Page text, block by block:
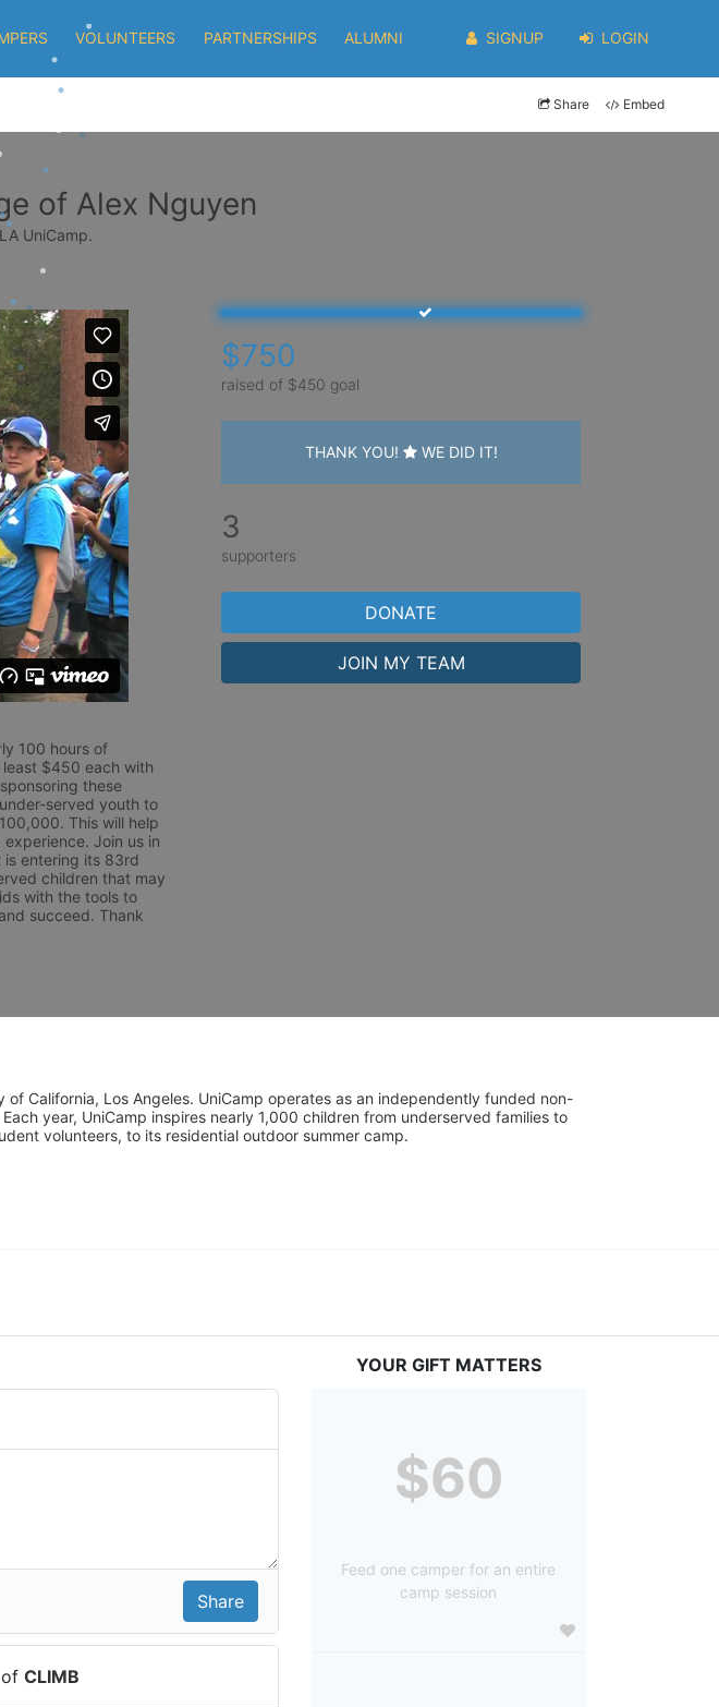
VOLUNTEERS PARTNERSHIPS ALUMNI SIGNUP LOGIN
Share Embed
of Alex Nguyen
UniCamp.
100 hours of
$450 each with
these
served youth to
This will help
Join us in
is entering its 83rd
children that may
with the tools to
succeed. Thank
$750
raised of $450 goal
THANK YOU! WE DID IT!
3
supporters
DONATE
JOIN MY TEAM
California, Los Angeles. UniCamp operates as an independently funded non-
year, UniCamp inspires nearly 1,000 children from underserved families to
volunteers, to its residential outdoor summer camp.
of CLIMB
YOUR GIFT MATTERS
$60
Feed one camper for an entire
camp session